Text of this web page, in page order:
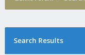
Search Results